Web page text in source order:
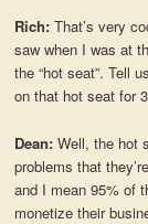
Rich:That’s very
saw when I was at
the “hot seat”. Tell
on that hot seat for
Dean:Well, the hot
problems that
and I mean 95% of
monetize their